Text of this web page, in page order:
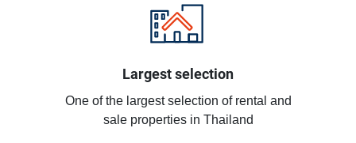
Largest selection
One of the largest selection of rental and
sale properties in Thailand